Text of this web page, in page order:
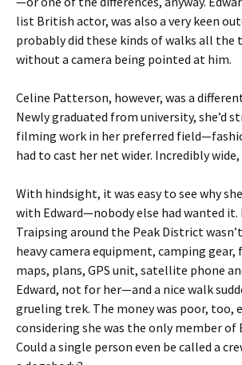
list British actor, was also a very keen
probably did these kinds of walks all
without a camera being pointed at him.
Celine Patterson, however, was a
Newly graduated from university, she’d
filming work in her preferred
had to cast her net wider. Incredibly
With hindsight, it was easy to see why
with Edward—nobody else had wanted it.
Traipsing around the Peak District
heavy camera equipment, camping
maps, plans, GPS unit, satellite phone
Edward, not for her—and a nice walk
grueling trek. The money was poor, too,
considering she was the only member of
Could a single person even be called a